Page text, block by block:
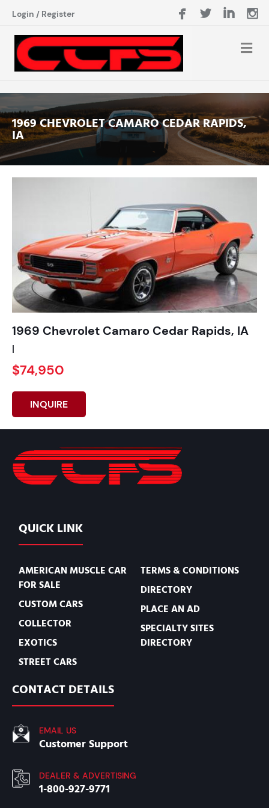
Login / Register
1969 CHEVROLET CAMARO CEDAR RAPIDS,
IA
1969 Chevrolet Camaro Cedar Rapids, IA
|
$74,950
INQUIRE
QUICK LINK
AMERICAN MUSCLE CAR
FOR SALE
CUSTOM CARS
COLLECTOR
EXOTICS
STREET CARS
TERMS & CONDITIONS
DIRECTORY
PLACE AN AD
SPECIALTY SITES
DIRECTORY
CONTACT DETAILS
EMAIL US
Customer Support
DEALER & ADVERTISING
1-800-927-9771